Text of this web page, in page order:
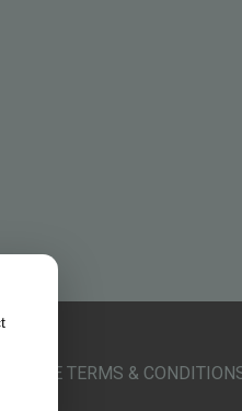
TERMS &